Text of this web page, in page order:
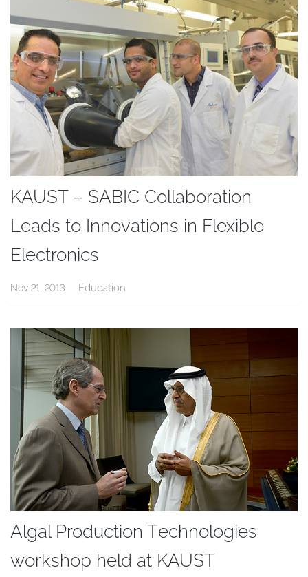
KAUST – SABIC Collaboration
Leads to Innovations in Flexible
Electronics
Nov 21, 2013 Education
Algal Production Technologies
workshop held at KAUST